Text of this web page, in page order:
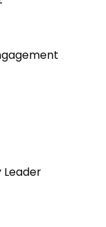
Leader